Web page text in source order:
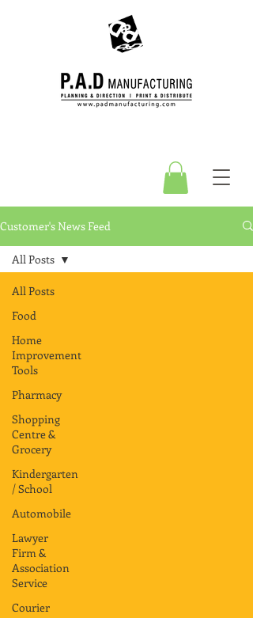
Customer's News Feed
All Posts
Food
Home
Improvement
Tools
Pharmacy
Shopping
Centre &
Grocery
Kindergarten
/ School
Automobile
Lawyer
Firm &
Association
Service
Courier
All Posts